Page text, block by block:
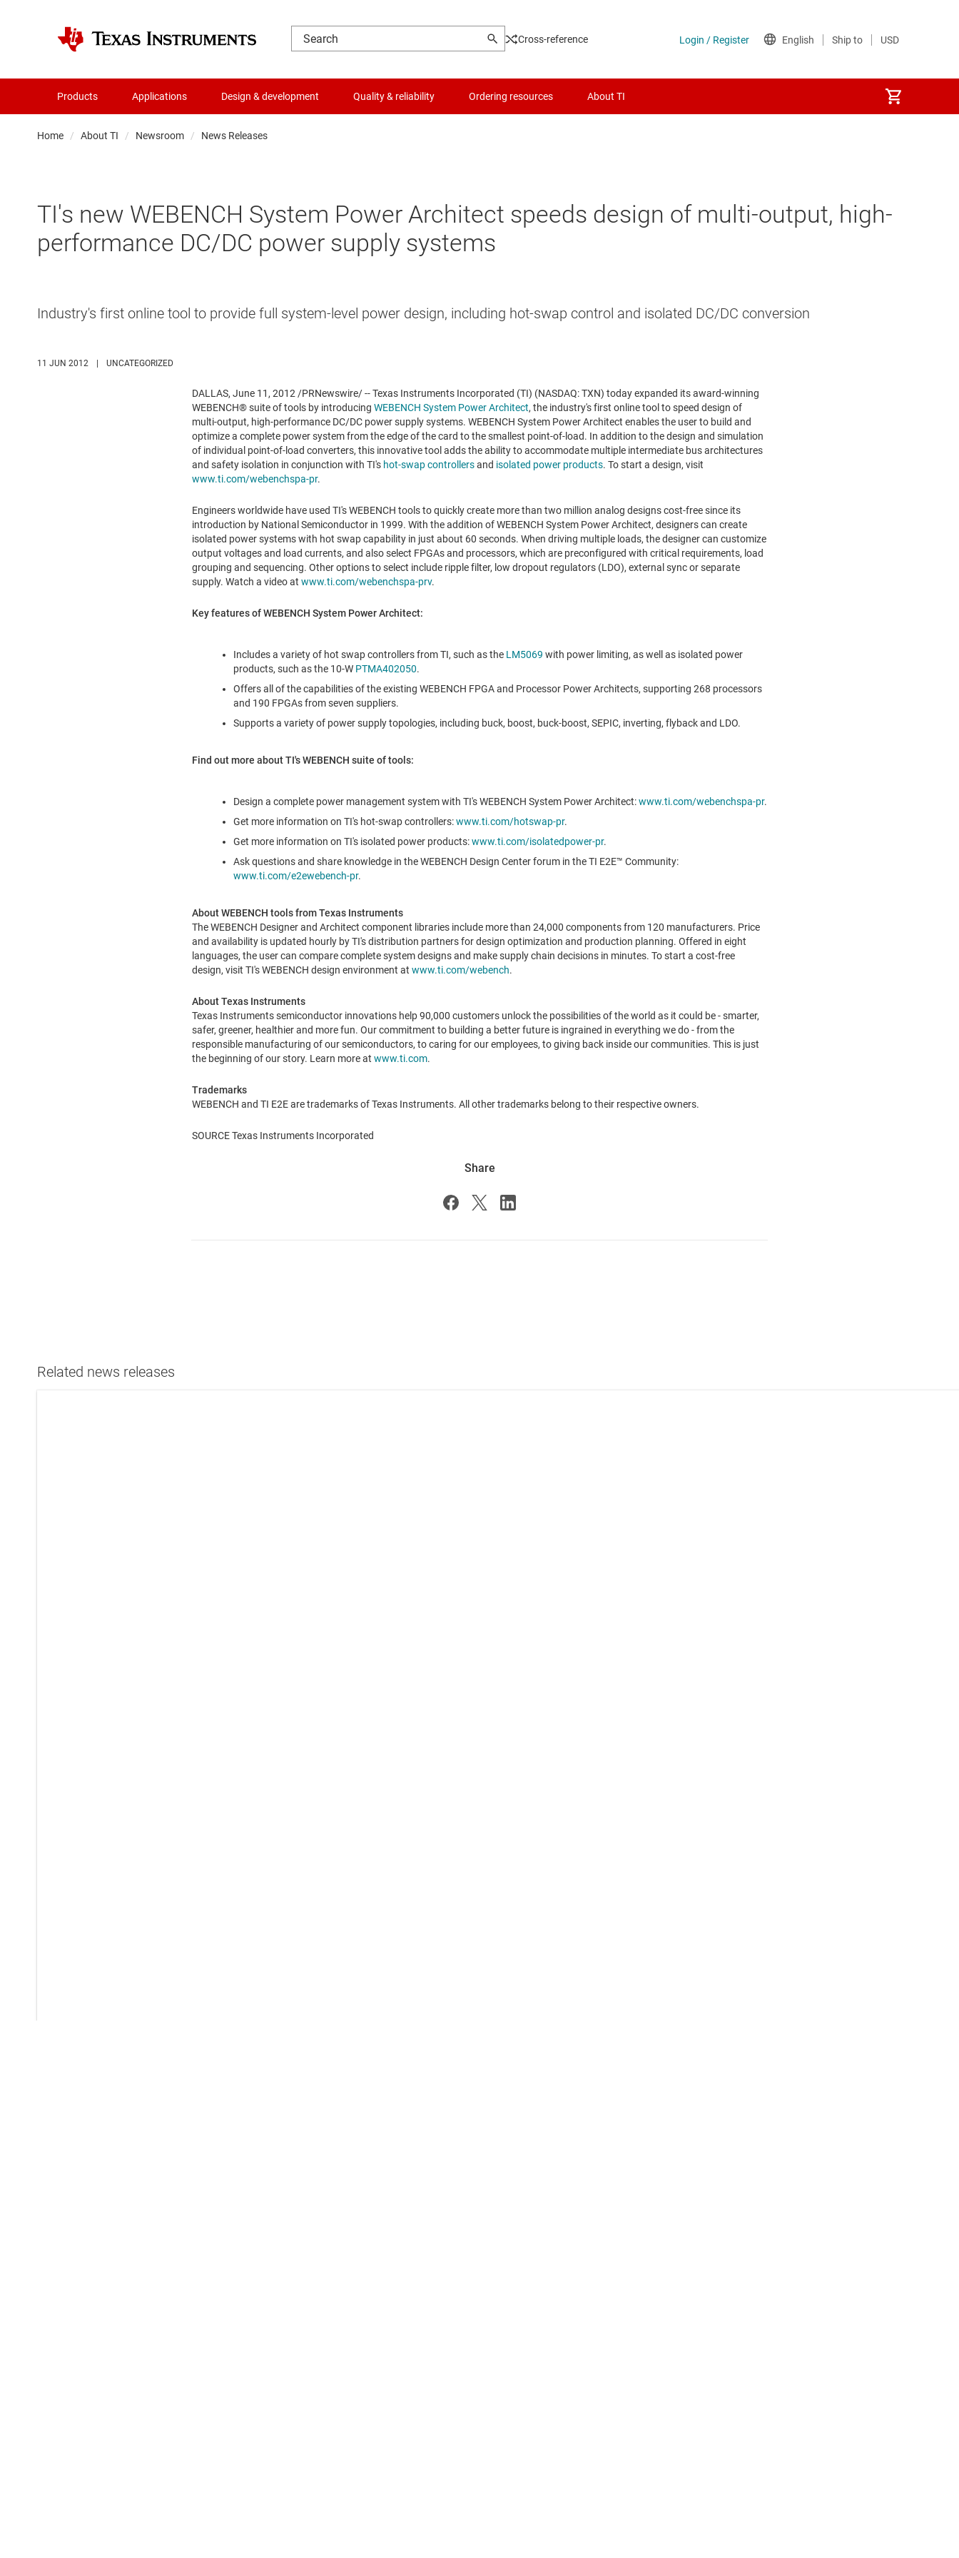
Cross-reference
Products Applications Design & development Quality & reliability Ordering resources About TI
Home About TI Newsroom News Releases
TI's new WEBENCH System Power Architect speeds design of multi-output, high-
performance DC/DC power supply systems
Industry's first online tool to provide full system-level power design, including hot-swap control and isolated DC/DC conversion
11 JUN 2012 | UNCATEGORIZED
DALLAS, June 11, 2012 /PRNewswire/ -- Texas Instruments Incorporated (TI) (NASDAQ: TXN) today expanded its award-winning
WEBENCH® suite of tools by introducing WEBENCH System Power Architect, the industry's first online tool to speed design of
multi-output, high-performance DC/DC power supply systems. WEBENCH System Power Architect enables the user to build and
optimize a complete power system from the edge of the card to the smallest point-of-load. In addition to the design and simulation
of individual point-of-load converters, this innovative tool adds the ability to accommodate multiple intermediate bus architectures
and safety isolation in conjunction with TI's hot-swap controllersand isolated power products. To start a design, visit
www.ti.com/webenchspa-pr.
Engineers worldwide have used TI's WEBENCH tools to quickly create more than two million analog designs cost-free since its
introduction by National Semiconductor in 1999. With the addition of WEBENCH System Power Architect, designers can create
isolated power systems with hot swap capability in just about 60 seconds. When driving multiple loads, the designer can customize
output voltages and load currents, and also select FPGAs and processors, which are preconfigured with critical requirements, load
grouping and sequencing. Other options to select include ripple filter, low dropout regulators (LDO), external sync or separate
supply. Watch a video at www.ti.com/webenchspa-prv.
Key features of WEBENCH System Power Architect:
Includes a variety of hot swap controllers from TI, such as the LM5069 with power limiting, as well as isolated power
products, such as the 10-W PTMA402050.
Offers all of the capabilities of the existing WEBENCH FPGA and Processor Power Architects, supporting 268 processors
and 190 FPGAs from seven suppliers.
Supports a variety of power supply topologies, including buck, boost, buck-boost, SEPIC, inverting, flyback and LDO.
Find out more about TI's WEBENCH suite of tools:
Design a complete power management system with TI's WEBENCH System Power Architect:www.ti.com/webenchspa-pr.
Get more information on TI's hot-swap controllers:www.ti.com/hotswap-pr.
Get more information on TI's isolated power products:www.ti.com/isolatedpower-pr.
Ask questions and share knowledge in the WEBENCH Design Center forum in the TI E2E™ Community:
www.ti.com/e2ewebench-pr.
About WEBENCH tools from Texas Instruments
The WEBENCH Designer and Architect component libraries include more than 24,000 components from 120 manufacturers. Price
and availability is updated hourly by TI's distribution partners for design optimization and production planning. Offered in eight
languages, the user can compare complete system designs and make supply chain decisions in minutes. To start a cost-free
design, visit TI's WEBENCH design environment at www.ti.com/webench.
About Texas Instruments
Texas Instruments semiconductor innovations help 90,000 customers unlock the possibilities of the world as it could be - smarter,
safer, greener, healthier and more fun. Our commitment to building a better future is ingrained in everything we do - from the
responsible manufacturing of our semiconductors, to caring for our employees, to giving back inside our communities. This is just
the beginning of our story. Learn more at www.ti.com.
Trademarks
WEBENCH and TI E2E are trademarks of Texas Instruments. All other trademarks belong to their respective owners.
SOURCE Texas Instruments Incorporated
Share
Related news releases